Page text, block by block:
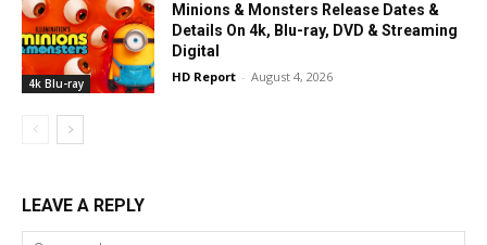
4k Blu-ray
Minions & Monsters Release Dates &
Details On 4k, Blu-ray, DVD & Streaming
Digital
HD Report - August 4, 2026
LEAVE A REPLY